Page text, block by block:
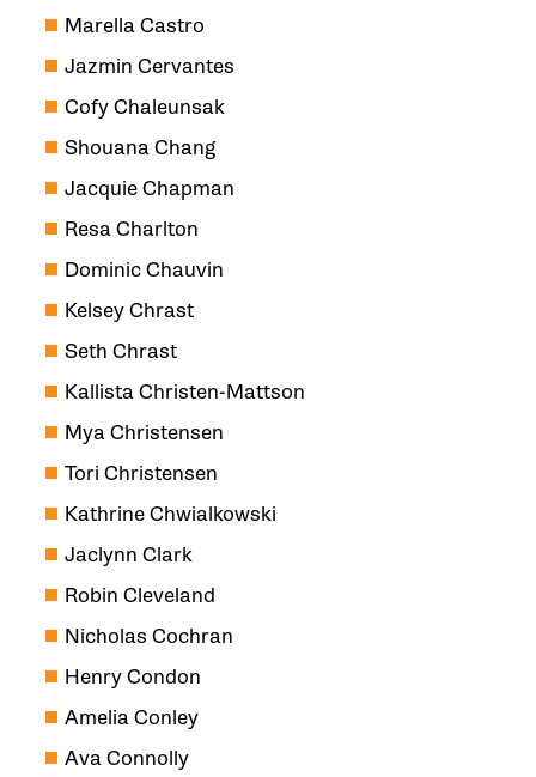
Marella Castro
Jazmin Cervantes
Cofy Chaleunsak
Shouana Chang
Jacquie Chapman
Resa Charlton
Dominic Chauvin
Kelsey Chrast
Seth Chrast
Kallista Christen-Mattson
Mya Christensen
Tori Christensen
Kathrine Chwialkowski
Jaclynn Clark
Robin Cleveland
Nicholas Cochran
Henry Condon
Amelia Conley
Ava Connolly